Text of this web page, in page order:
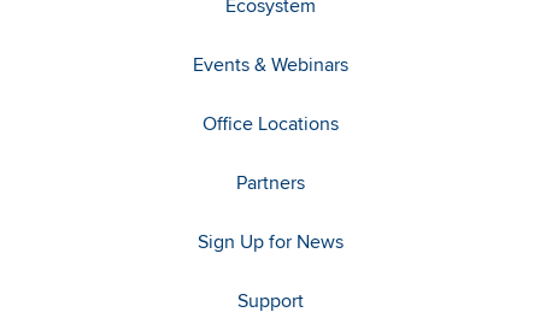
Ecosystem
Events & Webinars
Office Locations
Partners
Sign Up for News
Support